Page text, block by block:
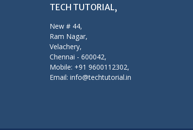
TECH TUTORIAL,
New # 44,
Ram Nagar,
Velachery,
Chennai - 600042,
Mobile: +91 9600112302,
Email: info@techtutorial.in